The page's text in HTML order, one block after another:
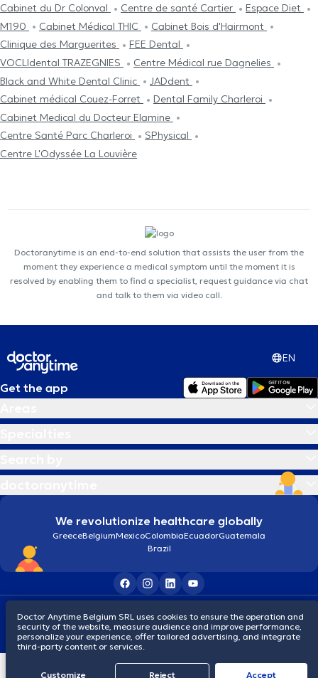
Cabinet du Dr Colonval
Centre de santé Cartier
Espace Diet
M190
Cabinet Médical THIC
Cabinet Bois d'Hairmont
Clinique des Marguerites
FEE Dental
VOCLIdental TRAZEGNIES
Centre Médical rue Dagnelies
Black and White Dental Clinic
JADdent
Cabinet médical Couez-Forret
Dental Family Charleroi
Cabinet Medical du Docteur Elamine
Centre Santé Parc Charleroi
SPhysical
Centre L'Odyssée La Louvière
Doctoranytime is an end-to-end solution that assists the user from the
moment they experience a medical symptom until the moment it is
resolved by enabling them to find a specialist, request guidance via chat
and talk to them via video call.
EN
Get the app
We revolutionize healthcare globally
GreeceBelgiumMexicoColombiaEcuadorGuatemala
Brazil
© 2026 doctoranytime
Doctor Anytime Belgium SRL uses cookies to ensure the operation and
security of the website, measure audience and improve performance,
personalize your experience, offer tailored advertising, and integrate
third-party content or services.
Customize Reject Accept